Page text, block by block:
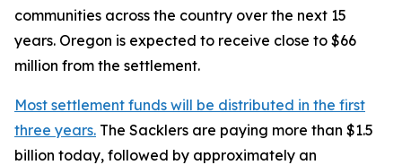
communities across the country over the next 15
years. Oregon is expected to receive close to $66
million from the settlement.
Most settlement funds will be distributed in the first
three years. The Sacklers are paying more than $1.5
billion today, followed by approximately an